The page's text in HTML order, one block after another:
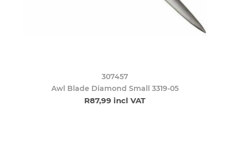
307457
Awl Blade Diamond Small 3319-05
R87,99 incl VAT